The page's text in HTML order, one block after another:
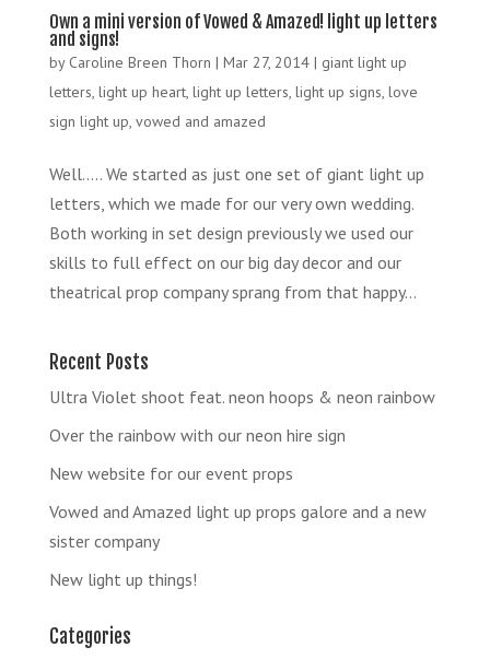
Own a mini version of Vowed & Amazed! light up letters
and signs!
by Caroline Breen Thorn | Mar 27, 2014| giant light up
letters, light up heart, light up letters, light up signs, love
sign light up, vowed and amazed
Well….. We started as just one set of giant light up
letters, which we made for our very own wedding.
Both working in set design previously we used our
skills to full effect on our big day decor and our
theatrical prop company sprang from that happy...
Recent Posts
Ultra Violet shoot feat. neon hoops & neon rainbow
Over the rainbow with our neon hire sign
New website for our event props
Vowed and Amazed light up props galore and a new
sister company
New light up things!
Categories